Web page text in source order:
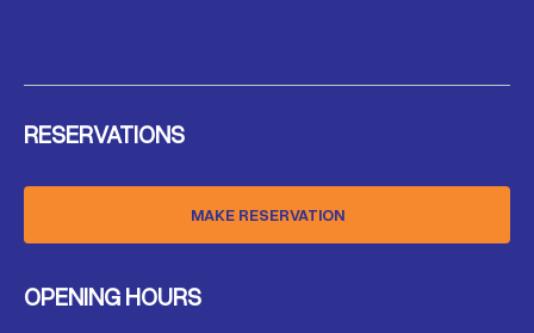
RESERVATIONS
MAKE RESERVATION
OPENING HOURS